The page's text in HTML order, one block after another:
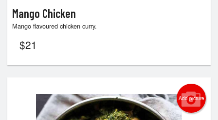
Mango Chicken
Mango flavoured chicken curry.
$21
Add picture